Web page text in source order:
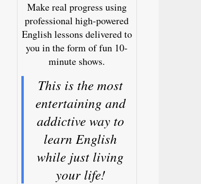
Make real progress using
professional high-powered
English lessons delivered to
you in the form of fun 10-
minute shows.
This is the most
entertaining and
addictive way to
learn English
while just living
your life!